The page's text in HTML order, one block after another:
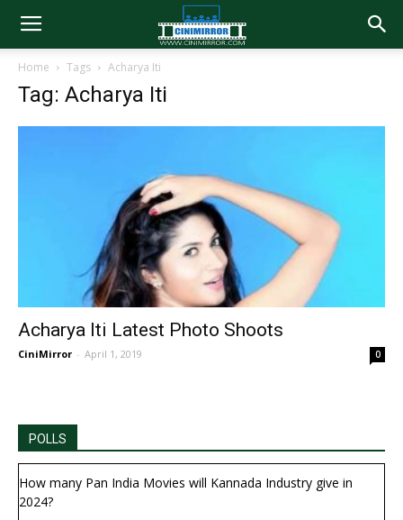
Home Tags Acharya Iti
Tag: Acharya Iti
Acharya Iti Latest Photo Shoots
CiniMirror - April 1, 2019 0
POLLS
How many Pan India Movies will Kannada Industry give in
2024?